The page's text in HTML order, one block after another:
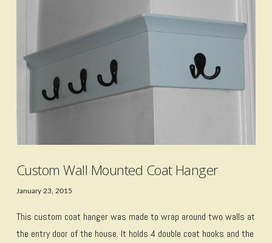
VIEW POST
Custom Wall Mounted Coat Hanger
January 23, 2015
This custom coat hanger was made to wrap around two walls at
the entry door of the house. It holds 4 double coat hooks and the